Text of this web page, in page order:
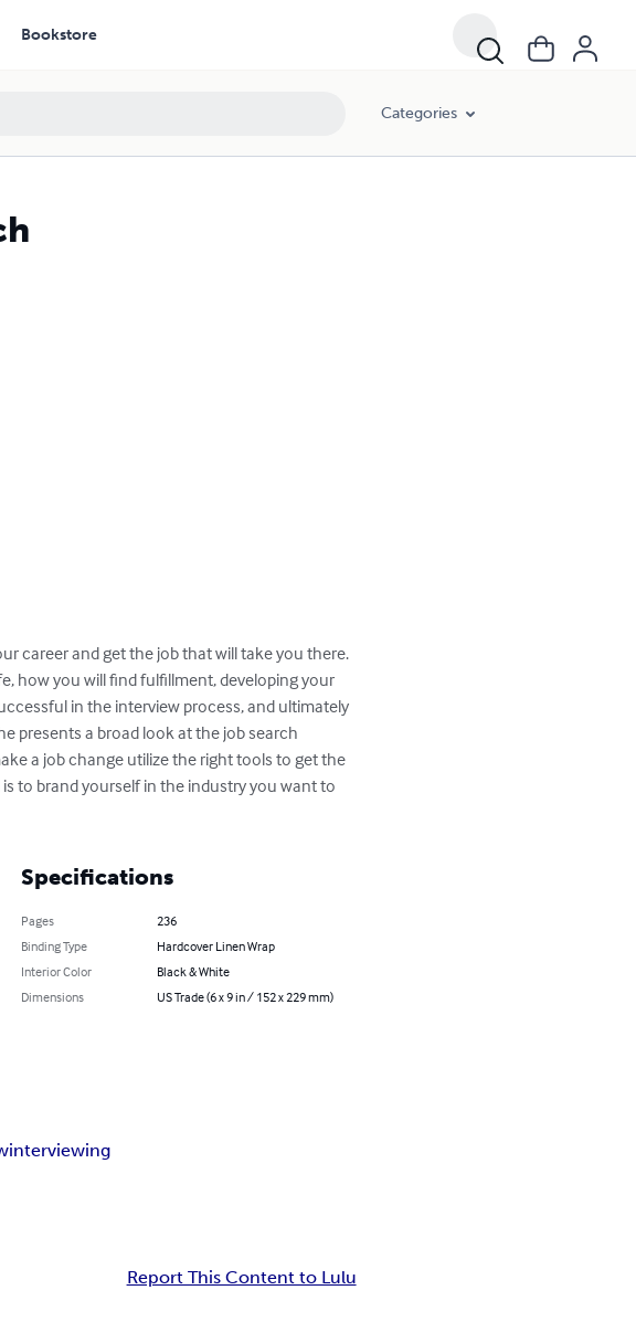
Bookstore
Categories
career and get the job that will take you there.
how you will find fulfillment, developing your
in the interview process, and ultimately
presents a broad look at the job search
a job change utilize the right tools to get the
to brand yourself in the industry you want to
Specifications
Pages
236
Binding Type
Hardcover Linen Wrap
Interior Color
Black & White
Dimensions
US Trade (6 x 9 in / 152 x 229 mm)
interviewing
Report This Content to Lulu